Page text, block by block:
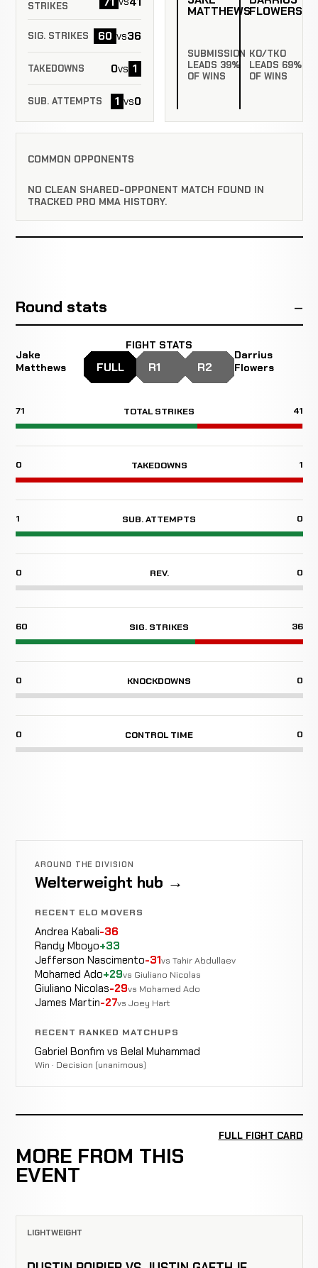
STRIKES
SIG. STRIKES 60 vs36
TAKEDOWNS 0vs 1
SUB. ATTEMPTS 1 vs0
MATTHEWS
SUBMISSION
LEADS 39%
OF WINS
FLOWERS
KO/TKO
LEADS 69%
OF WINS
COMMON OPPONENTS
NO CLEAN SHARED-OPPONENT MATCH FOUND IN
TRACKED PRO MMA HISTORY.
Round stats
Jake
Matthews
FIGHT STATS
FULL R1 R2
Darrius
Flowers
71 TOTAL STRIKES 41
0 TAKEDOWNS 1
1 SUB. ATTEMPTS 0
0 REV. 0
60 SIG. STRIKES 36
0 KNOCKDOWNS 0
0 CONTROL TIME 0
AROUND THE DIVISION
Welterweight hub →
RECENT ELO MOVERS
Andrea Kabali-36
Randy Mboyo+33
Jefferson Nascimento-31vs Tahir Abdullaev
Mohamed Ado+29vs Giuliano Nicolas
Giuliano Nicolas-29vs Mohamed Ado
James Martin-27vs Joey Hart
RECENT RANKED MATCHUPS
Gabriel Bonfim vs Belal Muhammad
Win · Decision (unanimous)
MORE FROM THIS
EVENT
FULL FIGHT CARD
LIGHTWEIGHT